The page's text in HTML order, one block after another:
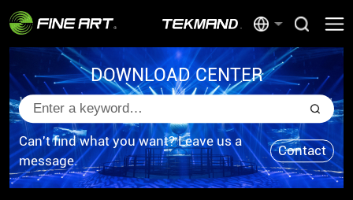
DOWNLOAD CENTER
Can't find what you want? Leave us a
message.
Contact